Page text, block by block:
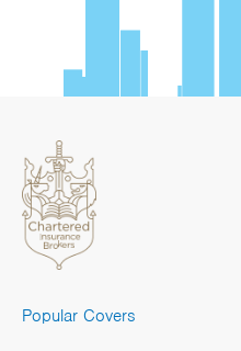
Popular Covers